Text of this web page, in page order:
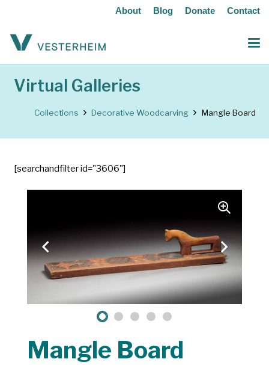
About Blog Donate Contact
Virtual Galleries
Collections Decorative Woodcarving Mangle Board
[searchandfilter id="3606"]
Mangle Board